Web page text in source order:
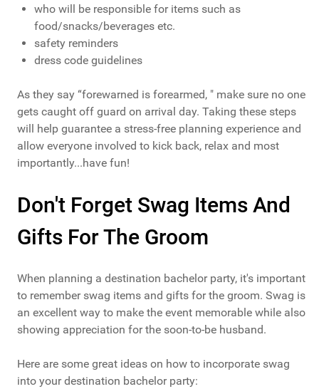
who will be responsible for items such as
food/snacks/beverages etc.
safety reminders
dress code guidelines
As they say “forewarned is forearmed, " make sure no one
gets caught off guard on arrival day. Taking these steps
will help guarantee a stress-free planning experience and
allow everyone involved to kick back, relax and most
importantly...have fun!
Don't Forget Swag Items And
Gifts For The Groom
When planning a destination bachelor party, it's important
to remember swag items and gifts for the groom. Swag is
an excellent way to make the event memorable while also
showing appreciation for the soon-to-be husband.
Here are some great ideas on how to incorporate swag
into your destination bachelor party: